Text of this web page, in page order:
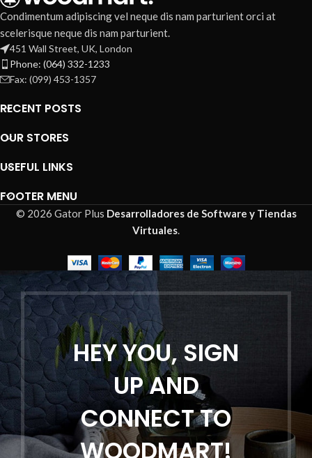
Condimentum adipiscing vel neque dis nam parturient orci at
scelerisque neque dis nam parturient.
451 Wall Street, UK, London
Phone: (064) 332-1233
Fax: (099) 453-1357
RECENT POSTS
OUR STORES
USEFUL LINKS
FOOTER MENU
© 2026 Gator Plus Desarrolladores de Software y Tiendas
Virtuales.
HEY YOU, SIGN
UP AND
CONNECT TO
WOODMART!